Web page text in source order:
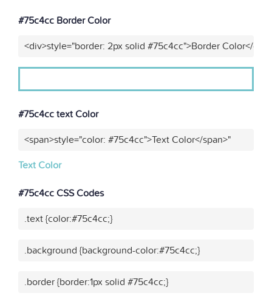
#75c4cc Border Color
<div>style="border: 2px solid #75c4cc">Border Color</
#75c4cc text Color
<span>style="color: #75c4cc">Text Color</span>"
Text Color
#75c4cc CSS Codes
.text {color:#75c4cc;}
.background {background-color:#75c4cc;}
.border {border:1px solid #75c4cc;}